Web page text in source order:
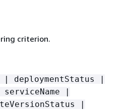
criterion.
| deploymentStatus |
serviceName |
|